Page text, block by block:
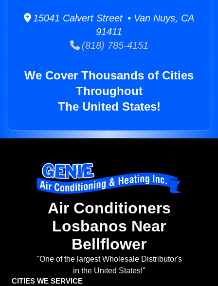
15041 Calvert Street • Van Nuys, CA
91411
(818) 785-4151
We Cover Thousands of Cities
Throughout
The United States!
Air Conditioners
Losbanos Near
Bellflower
"One of the largest Wholesale Distributor's
in the United States!"
CITIES WE SERVICE